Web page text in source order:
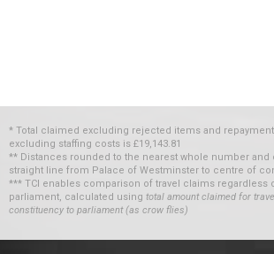
* Total claimed excluding rejected items and
excluding staffing costs is £19,143.81
** Distances rounded to the nearest whole number and
straight line from Palace of Westminster to centre of
*** TCI enables comparison of travel claims regardless
parliament, calculated using total amount claimed for
constituency to parliament (as crow flies)